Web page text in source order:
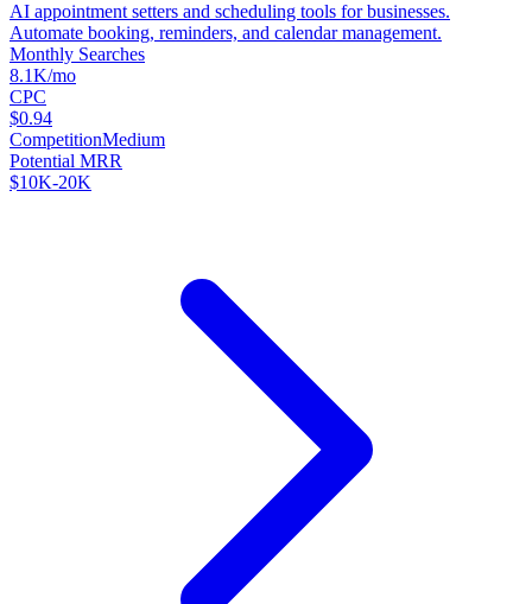
AI appointment setters and scheduling tools for businesses.
Automate booking, reminders, and calendar management.
Monthly Searches
8.1K/mo
CPC
$0.94
CompetitionMedium
Potential MRR
$10K-20K